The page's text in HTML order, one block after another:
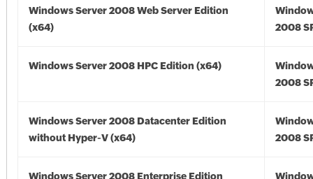
Windows Server 2008 Web Server Edition
(x64)
2008
Windows Server 2008 HPC Edition (x64)
2008
Windows Server 2008 Datacenter Edition
without Hyper-V (x64)
2008
Windows Server 2008 Enterprise Edition